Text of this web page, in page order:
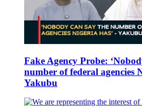
Fake Agency Probe:
number of federal agencies
Yakubu